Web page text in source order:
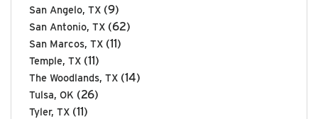
San Angelo, TX (9)
San Antonio, TX (62)
San Marcos, TX (11)
Temple, TX (11)
The Woodlands, TX (14)
Tulsa, OK (26)
Tyler, TX (11)